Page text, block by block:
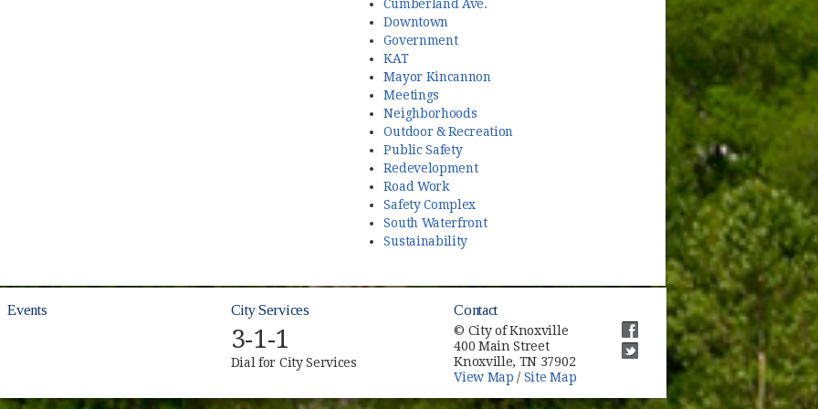
Cumberland Ave.
Downtown
Government
KAT
Mayor Kincannon
Meetings
Neighborhoods
Outdoor & Recreation
Public Safety
Redevelopment
Road Work
Safety Complex
South Waterfront
Sustainability
Events City Services
3-1-1
Dial for City Services
Contact
© City of Knoxville
400 Main Street
Knoxville, TN 37902
View Map / Site Map
(opens in new window)
(opens in new window)